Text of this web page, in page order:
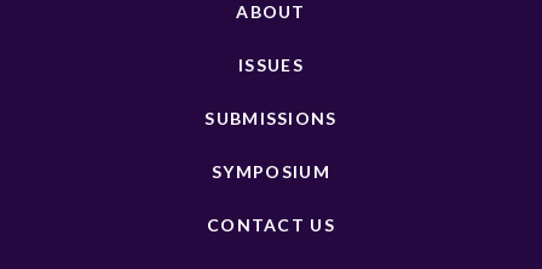
ABOUT
ISSUES
SUBMISSIONS
SYMPOSIUM
CONTACT US